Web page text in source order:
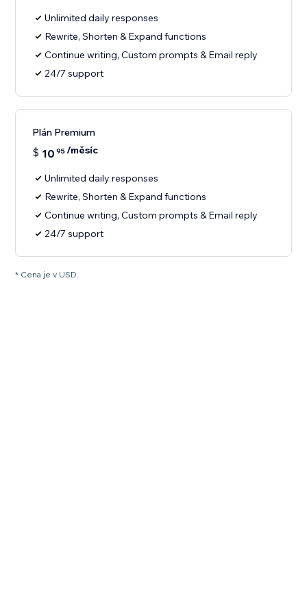
Unlimited daily responses
Rewrite, Shorten & Expand functions
Continue writing, Custom prompts & Email reply
24/7 support
Plán Premium
$ 10 95/měsíc
Unlimited daily responses
Rewrite, Shorten & Expand functions
Continue writing, Custom prompts & Email reply
24/7 support
* Cena je v USD.